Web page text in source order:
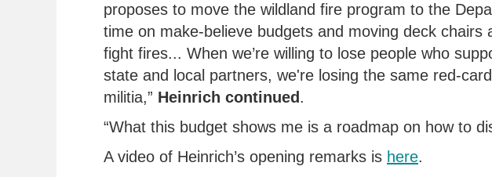
proposes to move the wildland fire program to the
time on make-believe budgets and moving deck
fight fires... When we’re willing to lose people who
state and local partners, we're losing the same red-
militia,” Heinrich continued .
“What this budget shows me is a roadmap on how to
A video of Heinrich’s opening remarks is here.